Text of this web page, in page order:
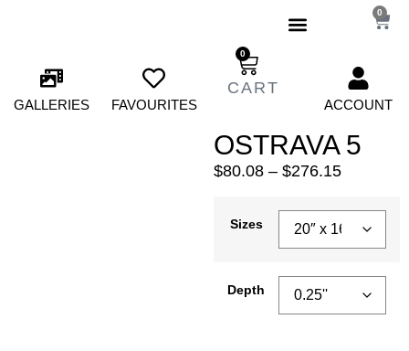
0
GALLERIES FAVOURITES
0
ACCOUNT
OSTRAVA 5
$80.08 – $276.15
Sizes
Depth